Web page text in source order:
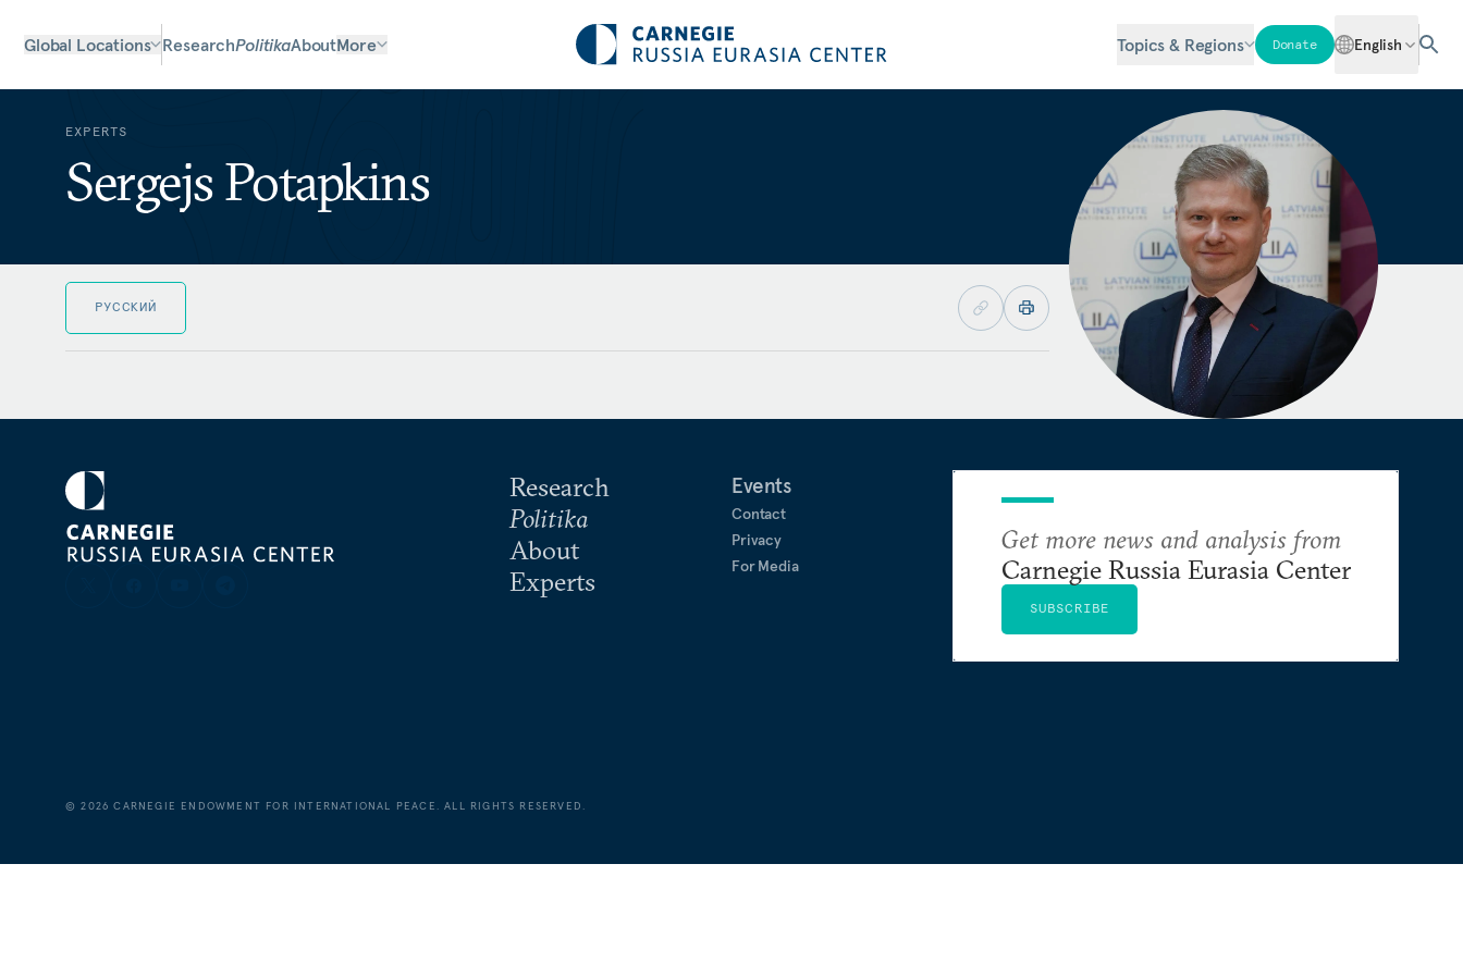
Global Locations ResearchPolitikaAboutMore Topics & Regions Donate English
EXPERTS
Sergejs Potapkins
РУССКИЙ
Research
Politika
About
Experts
Events
Contact
Privacy
For Media
Get more news and analysis from
Carnegie Russia Eurasia Center
SUBSCRIBE
©2026 CARNEGIE ENDOWMENT FOR INTERNATIONAL PEACE. ALL RIGHTS RESERVED.